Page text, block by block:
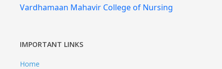
Vardhamaan Mahavir College of Nursing
IMPORTANT LINKS
Home